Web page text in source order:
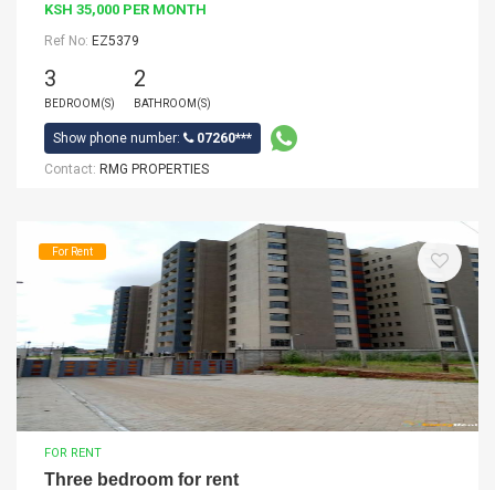
KSH 35,000 PER MONTH
Ref No: EZ5379
3
BEDROOM(S)
2
BATHROOM(S)
Show phone number:
07260***
Contact: RMG PROPERTIES
For Rent
FOR RENT
Three bedroom for rent